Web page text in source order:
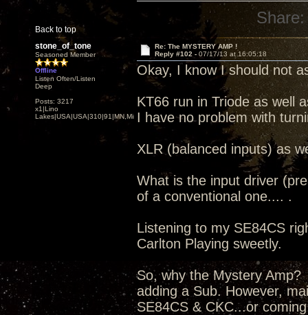
Back to top
Share:
stone_of_tone
Seasoned Member
Offline
Listen Often/Listen
Deep
Posts: 3217
x1|Lino
Lakes|USA|USA|310|91|MN,Minnesota
Re: The MYSTERY AMP !
Reply #102 - 07/17/13 at 16:05:18
Okay, I know I should not
KT66 run in Triode as well
I have no problem with
XLR (balanced inputs) as
What is the input driver
of a conventional one.... .
Listening to my SE84CS
Carlton Playing sweetly.
So, why the Mystery
adding a Sub. However,
SE84CS & CKC...or